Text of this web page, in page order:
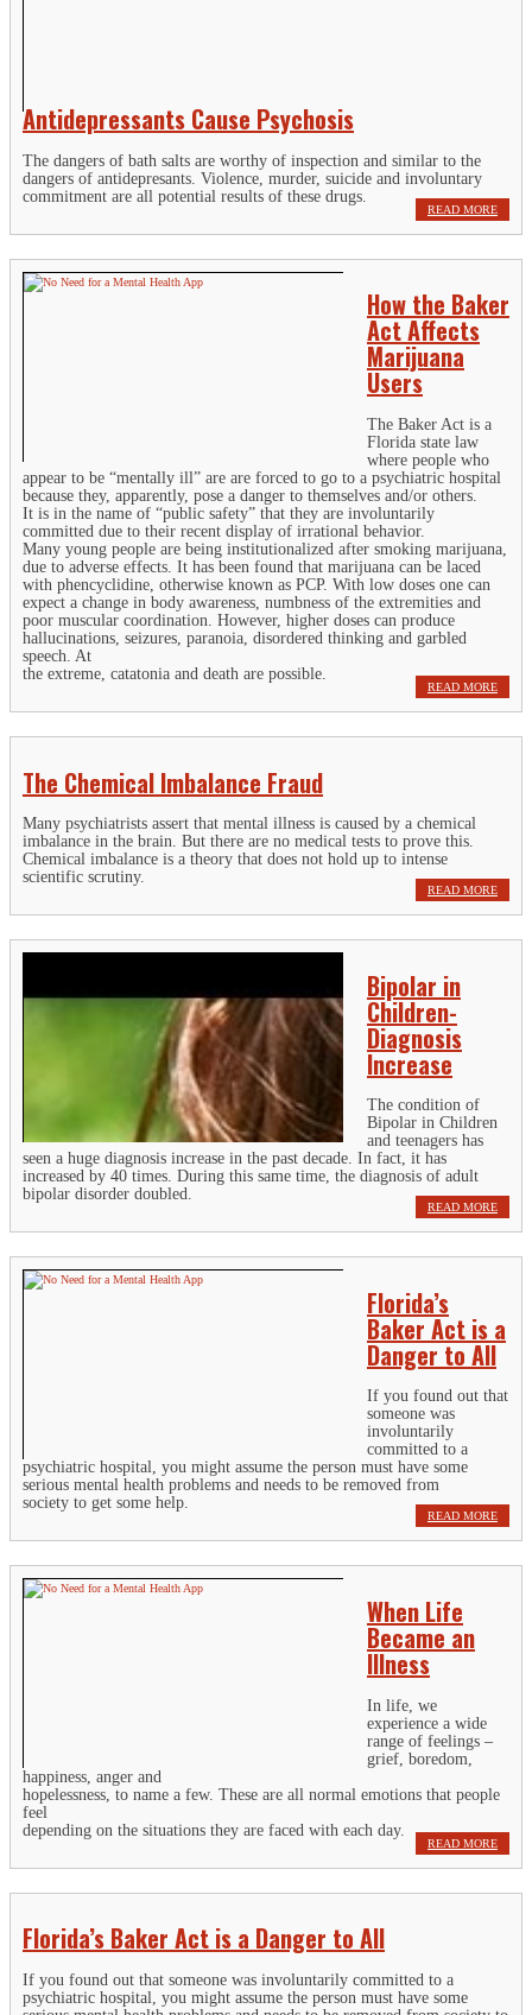
Antidepressants Cause Psychosis
The dangers of bath salts are worthy of inspection and similar to the
dangers of antidepresants. Violence, murder, suicide and involuntary
commitment are all potential results of these drugs.
READ MORE
How the Baker
Act Affects
Marijuana
Users
The Baker Act is a
Florida state law
where people who
appear to be “mentally ill” are are forced to go to a psychiatric hospital
because they, apparently, pose a danger to themselves and/or others.
It is in the name of “public safety” that they are involuntarily
committed due to their recent display of irrational behavior.
Many young people are being institutionalized after smoking marijuana,
due to adverse effects. It has been found that marijuana can be laced
with phencyclidine, otherwise known as PCP. With low doses one can
expect a change in body awareness, numbness of the extremities and
poor muscular coordination. However, higher doses can produce
hallucinations, seizures, paranoia, disordered thinking and garbled
speech. At
the extreme, catatonia and death are possible.
READ MORE
The Chemical Imbalance Fraud
Many psychiatrists assert that mental illness is caused by a chemical
imbalance in the brain. But there are no medical tests to prove this.
Chemical imbalance is a theory that does not hold up to intense
scientific scrutiny.
READ MORE
Bipolar in
Children-
Diagnosis
Increase
The condition of
Bipolar in Children
and teenagers has
seen a huge diagnosis increase in the past decade. In fact, it has
increased by 40 times. During this same time, the diagnosis of adult
bipolar disorder doubled.
READ MORE
Florida’s
Baker Act is a
Danger to All
If you found out that
someone was
involuntarily
committed to a
psychiatric hospital, you might assume the person must have some
serious mental health problems and needs to be removed from
society to get some help.
READ MORE
When Life
Became an
Illness
In life, we
experience a wide
range of feelings –
grief, boredom,
happiness, anger and
hopelessness, to name a few. These are all normal emotions that people
feel
depending on the situations they are faced with each day.
READ MORE
Florida’s Baker Act is a Danger to All
If you found out that someone was involuntarily committed to a
psychiatric hospital, you might assume the person must have some